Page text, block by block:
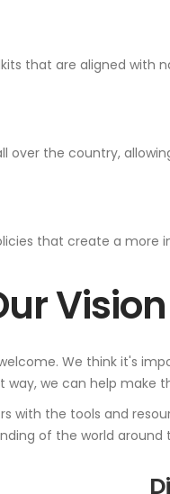
that are aligned with
the country,
that create a more
Vision
We think it's
way, we can help make
with the tools and
of the world around